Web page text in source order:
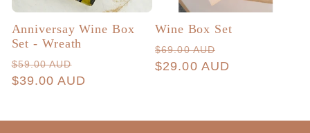
Anniversay Wine Box
Set - Wreath
Regular
price
$59.00 AUD
price
$39.00 AUD
Wine Box Set
Regular
price
$69.00 AUD
price
$29.00 AUD